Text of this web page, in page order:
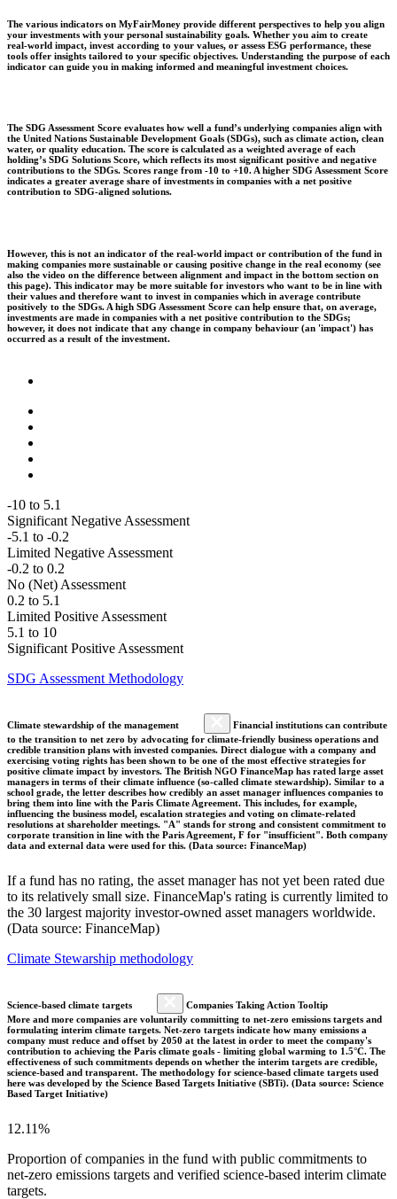
The various indicators on MyFairMoney provide different perspectives to help you align
your investments with your personal sustainability goals. Whether you aim to create
real-world impact, invest according to your values, or assess ESG performance, these
tools offer insights tailored to your specific objectives. Understanding the purpose of each
indicator can guide you in making informed and meaningful investment choices.
The SDG Assessment Score evaluates how well a fund’s underlying companies align with
the United Nations Sustainable Development Goals (SDGs), such as climate action, clean
water, or quality education. The score is calculated as a weighted average of each
holding’s SDG Solutions Score, which reflects its most significant positive and negative
contributions to the SDGs. Scores range from -10 to +10. A higher SDG Assessment Score
indicates a greater average share of investments in companies with a net positive
contribution to SDG-aligned solutions.
However, this is not an indicator of the real-world impact or contribution of the fund in
making companies more sustainable or causing positive change in the real economy (see
also the video on the difference between alignment and impact in the bottom section on
this page). This indicator may be more suitable for investors who want to be in line with
their values and therefore want to invest in companies which in average contribute
positively to the SDGs. A high SDG Assessment Score can help ensure that, on average,
investments are made in companies with a net positive contribution to the SDGs;
however, it does not indicate that any change in company behaviour (an 'impact') has
occurred as a result of the investment.
-10 to 5.1
Significant Negative Assessment
-5.1 to -0.2
Limited Negative Assessment
-0.2 to 0.2
No (Net) Assessment
0.2 to 5.1
Limited Positive Assessment
5.1 to 10
Significant Positive Assessment
SDG Assessment Methodology
Climate stewardship of the management
Financial institutions can contribute
to the transition to net zero by advocating for climate-friendly business operations and
credible transition plans with invested companies. Direct dialogue with a company and
exercising voting rights has been shown to be one of the most effective strategies for
positive climate impact by investors. The British NGO FinanceMap has rated large asset
managers in terms of their climate influence (so-called climate stewardship). Similar to a
school grade, the letter describes how credibly an asset manager influences companies to
bring them into line with the Paris Climate Agreement. This includes, for example,
influencing the business model, escalation strategies and voting on climate-related
resolutions at shareholder meetings. "A" stands for strong and consistent commitment to
corporate transition in line with the Paris Agreement, F for "insufficient". Both company
data and external data were used for this. (Data source: FinanceMap)
If a fund has no rating, the asset manager has not yet been rated due
to its relatively small size. FinanceMap's rating is currently limited to
the 30 largest majority investor-owned asset managers worldwide.
(Data source: FinanceMap)
Climate Stewarship methodology
Science-based climate targets
Companies Taking Action Tooltip
More and more companies are voluntarily committing to net-zero emissions targets and
formulating interim climate targets. Net-zero targets indicate how many emissions a
company must reduce and offset by 2050 at the latest in order to meet the company's
contribution to achieving the Paris climate goals - limiting global warming to 1.5°C. The
effectiveness of such commitments depends on whether the interim targets are credible,
science-based and transparent. The methodology for science-based climate targets used
here was developed by the Science Based Targets Initiative (SBTi). (Data source: Science
Based Target Initiative)
12.11%
Proportion of companies in the fund with public commitments to
net-zero emissions targets and verified science-based interim climate
targets.